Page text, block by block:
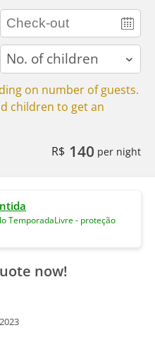
children
on number of guests.
children to get an
R$ 140 per night
TemporadaLivre - proteção
now!